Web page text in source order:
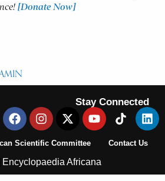
[Donate Now]
Stay Connected
Scientific Committee Contact Us
Africana